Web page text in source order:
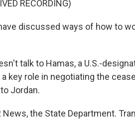
RECORDING)
discussed ways of how to
talk to Hamas, a U.S.-
key role in negotiating the
Jordan.
News, the State Department.